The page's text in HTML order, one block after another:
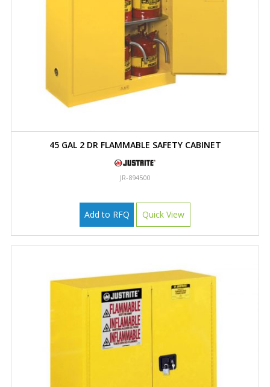
45 GAL 2 DR FLAMMABLE SAFETY CABINET
JR-894500
Add to RFQ Quick View